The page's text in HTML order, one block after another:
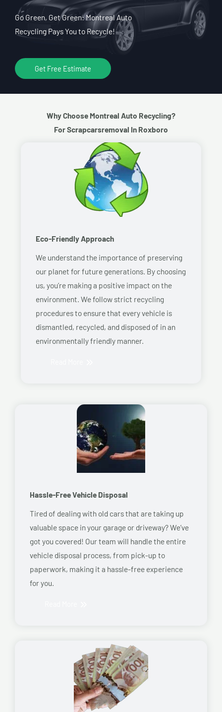
Go Green, Get Green: Montreal Auto
Recycling Pays You to Recycle!
Get Free Estimate
Why Choose Montreal Auto Recycling?
For Scrapcarsremoval In Roxboro
Eco-Friendly Approach
We understand the importance of preserving
our planet for future generations. By choosing
us, you’re making a positive impact on the
environment. We follow strict recycling
procedures to ensure that every vehicle is
dismantled, recycled, and disposed of in an
environmentally friendly manner.
Hassle-Free Vehicle Disposal
Tired of dealing with old cars that are taking up
valuable space in your garage or driveway? We’ve
got you covered! Our team will handle the entire
vehicle disposal process, from pick-up to
paperwork, making it a hassle-free experience
for you.